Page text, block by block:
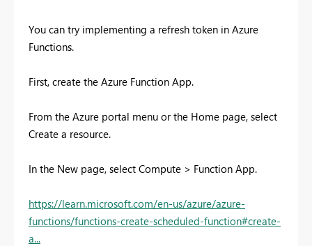
You can try implementing a refresh token in Azure
Functions.
First, create the Azure Function App.
From the Azure portal menu or the Home page, select
Create a resource.
In the New page, select Compute > Function App.
https://learn.microsoft.com/en-us/azure/azure-
functions/functions-create-scheduled-function#create-
a...